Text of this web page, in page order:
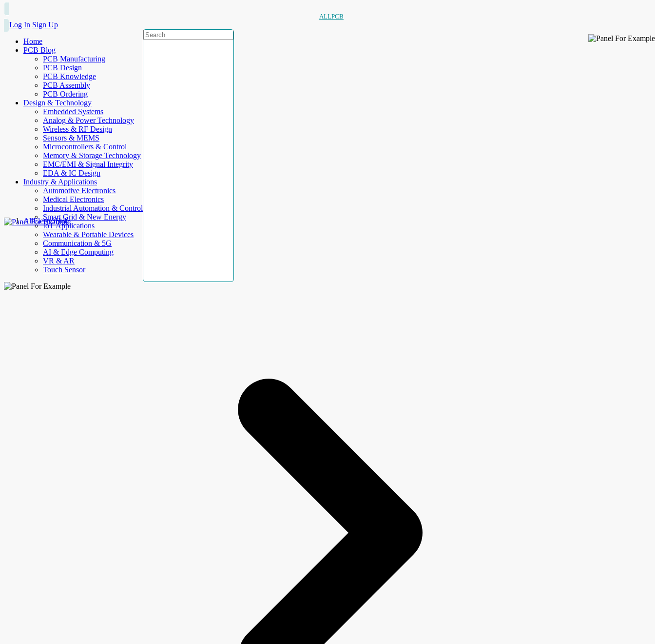
ALLPCB
Log In Sign Up
Home
PCB Blog
PCB Manufacturing
PCB Design
PCB Knowledge
PCB Assembly
PCB Ordering
Design & Technology
Embedded Systems
Analog & Power Technology
Wireless & RF Design
Sensors & MEMS
Microcontrollers & Control
Memory & Storage Technology
EMC/EMI & Signal Integrity
EDA & IC Design
Industry & Applications
Automotive Electronics
Medical Electronics
Industrial Automation & Control
Smart Grid & New Energy
IoT Applications
Wearable & Portable Devices
Communication & 5G
AI & Edge Computing
VR & AR
Touch Sensor
AllElectroHub